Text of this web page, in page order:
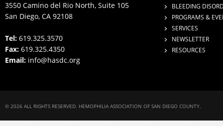
3550 Camino del Rio North, Suite 105
San Diego, CA 92108
Tel: 619.325.3570
Fax: 619.325.4350
Email: info@hasdc.org
BLEEDING
PROGRAMS &
SERVICES
NEWSLETTER
RESOURCES
© 2026 ALL RIGHTS RESERVED. HEMOPHILIA ASSOCIATION OF SAN DIEGO COUNTY.